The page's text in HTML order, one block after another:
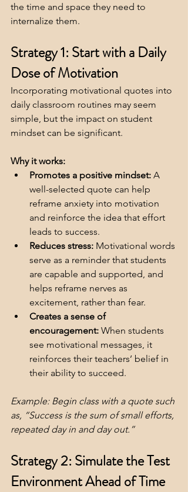
the time and space they need to
internalize them.
Strategy 1: Start with a Daily
Dose of Motivation
Incorporating motivational quotes into
daily classroom routines may seem
simple, but the impact on student
mindset can be significant.
Why it works:
Promotes a positive mindset: A
well-selected quote can help
reframe anxiety into motivation
and reinforce the idea that effort
leads to success.
Reduces stress: Motivational words
serve as a reminder that students
are capable and supported, and
helps reframe nerves as
excitement, rather than fear.
Creates a sense of
encouragement: When students
see motivational messages, it
reinforces their teachers’ belief in
their ability to succeed.
Example: Begin class with a quote such
as, “Success is the sum of small efforts,
repeated day in and day out.”
Strategy 2: Simulate the Test
Environment Ahead of Time